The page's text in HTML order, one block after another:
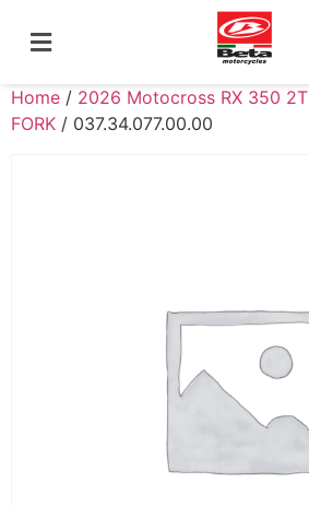
Home / 2026 Motocross RX 350 2T
FORK / 037.34.077.00.00